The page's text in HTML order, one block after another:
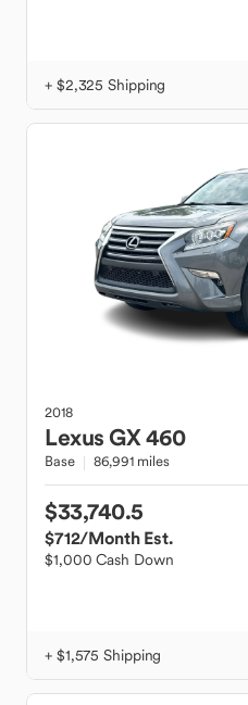
+ $2,325 Shipping
2018
LexusGX 460
Base 86,991 miles
$33,740.5
$712/Month Est.
$1,000 Cash Down
+ $1,575 Shipping